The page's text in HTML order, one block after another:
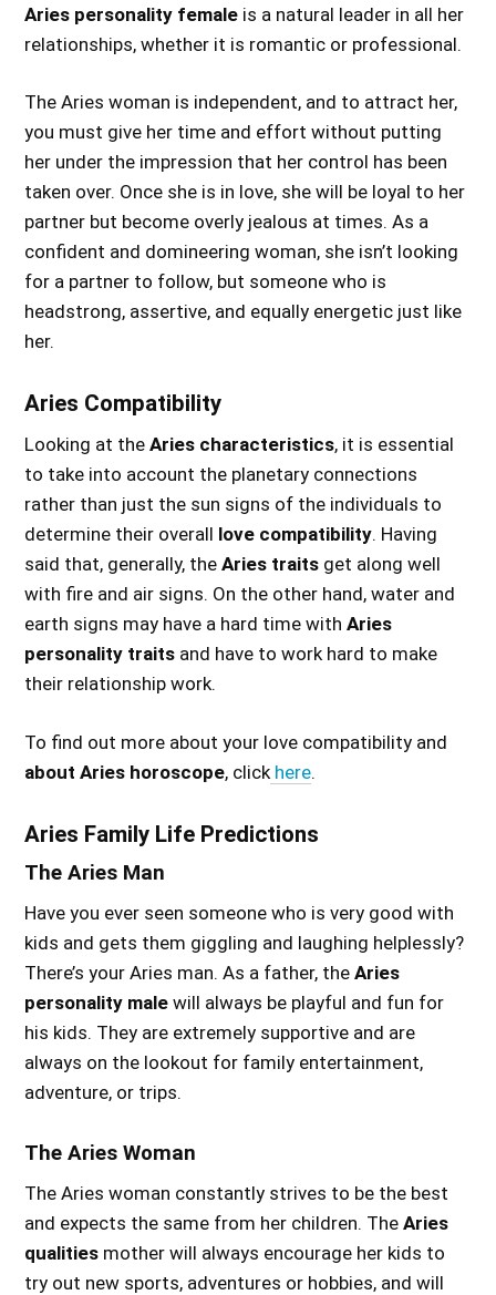
Aries personality female is a natural leader in all her
relationships, whether it is romantic or professional.
The Aries woman is independent, and to attract her,
you must give her time and effort without putting
her under the impression that her control has been
taken over. Once she is in love, she will be loyal to her
partner but become overly jealous at times. As a
confident and domineering woman, she isn’t looking
for a partner to follow, but someone who is
headstrong, assertive, and equally energetic just like
her.
Aries Compatibility
Looking at theAries characteristics, it is essential
to take into account the planetary connections
rather than just the sun signs of the individuals to
determine their overall love compatibility. Having
said that, generally, theAries traits get along well
with fire and air signs. On the other hand, water and
earth signs may have a hard time withAries
personality traits and have to work hard to make
their relationship work.
To find out more about your love compatibility and
about Aries horoscope, click here.
Aries Family Life Predictions
The Aries Man
Have you ever seen someone who is very good with
kids and gets them giggling and laughing helplessly?
There’s your Aries man. As a father, theAries
personality male will always be playful and fun for
his kids. They are extremely supportive and are
always on the lookout for family entertainment,
adventure, or trips.
The Aries Woman
The Aries woman constantly strives to be the best
and expects the same from her children. TheAries
qualities mother will always encourage her kids to
try out new sports, adventures or hobbies, and will